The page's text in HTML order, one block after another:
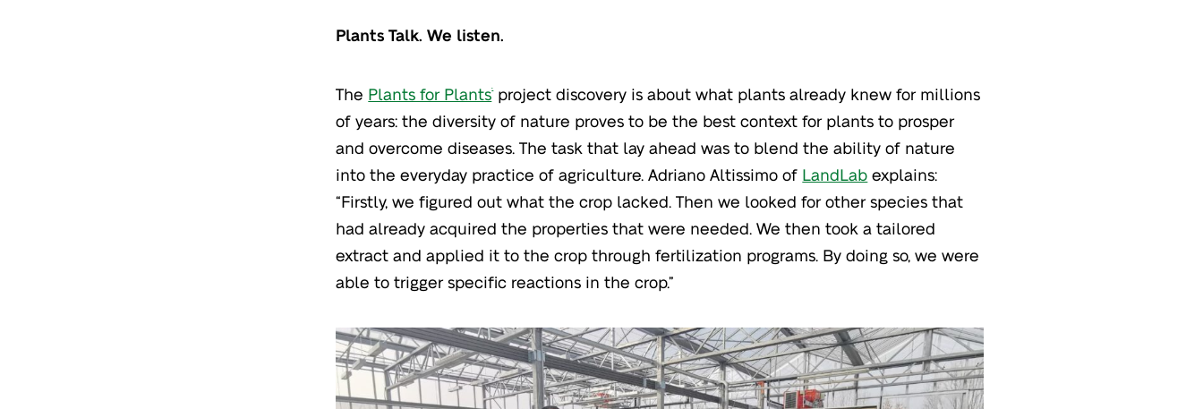
Plants Talk. We listen.
The Plants for Plants®project discovery is about what plants already knew for millions
of years: the diversity of nature proves to be the best context for plants to prosper
and overcome diseases. The task that lay ahead was to blend the ability of nature
into the everyday practice of agriculture. Adriano Altissimo of LandLab explains:
“Firstly, we figured out what the crop lacked. Then we looked for other species that
had already acquired the properties that were needed. We then took a tailored
extract and applied it to the crop through fertilization programs. By doing so, we were
able to trigger specific reactions in the crop.”